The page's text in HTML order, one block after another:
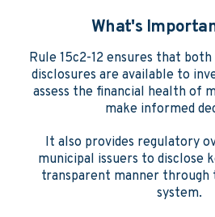
What's
Rule 15c2-12 ensures that
disclosures are available to
assess the financial health of
make informed
It also provides regulatory
municipal issuers to disclose
transparent manner through
system.